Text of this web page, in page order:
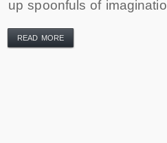
up spoonfuls of
READ MORE